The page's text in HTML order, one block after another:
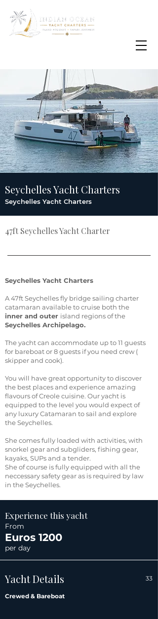
Email
info@oisafrica.com
WhatsApp Text Message +27 (0) 79 575
4564
Seychelles Yacht Charters
Seychelles Yacht Charters
47ft Seychelles Yacht Charter
Seychelles Yacht Charters
A 47ft Seychelles fly bridge sailing charter
catamaran available to cruise both the
inner and outer island regions of the
Seychelles Archipelago.
The yacht can accommodate up to 11 guests
for bareboat or 8 guests if you need crew (
skipper and cook).
You will have great opportunity to discover
the best places and experience amazing
flavours of Creole cuisine. Our yacht is
equipped to the level you would expect of
any luxury Catamaran to sail and explore
the Seychelles.
She comes fully loaded with activities, with
snorkel gear and subgliders, fishing gear,
kayaks, SUPs and a tender.
She of course is fully equipped with all the
neccessary safety gear as is required by law
in the Seychelles.
Experience this yacht
From
Euros 1200
per day
Yacht Details 33
Crewed & Bareboat